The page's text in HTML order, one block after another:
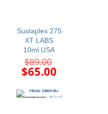
Sustaplex 275
XT LABS
10ml USA
$89.00
price
was:
$89.00.
$65.00
is:
$65.00.